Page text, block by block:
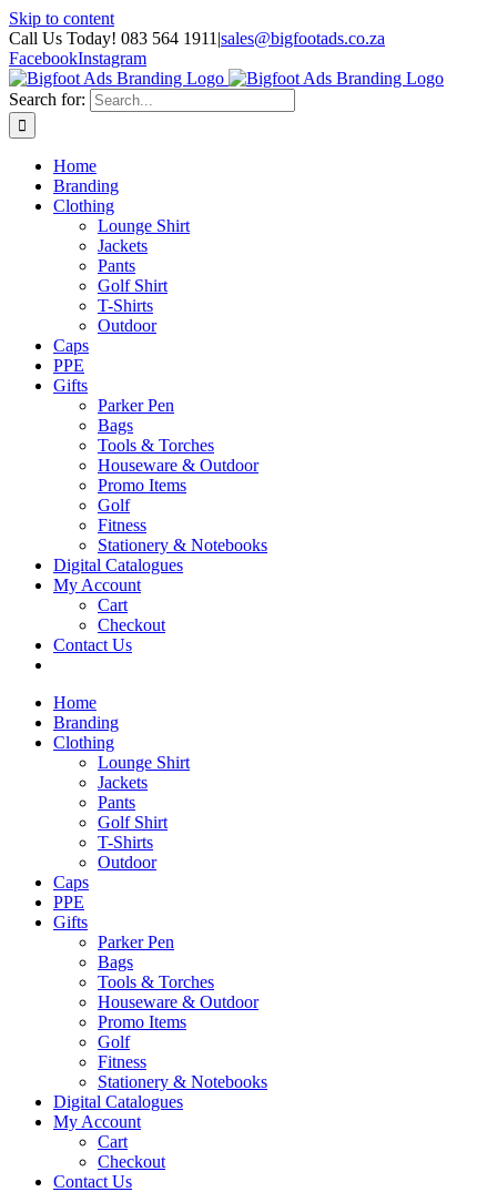
Skip to content
Call Us Today! 083 564 1911 |sales@bigfootads.co.za
FacebookInstagram
Search for:
Home
Branding
Clothing
Lounge Shirt
Jackets
Pants
Golf Shirt
T-Shirts
Outdoor
Caps
PPE
Gifts
Parker Pen
Bags
Tools & Torches
Houseware & Outdoor
Promo Items
Golf
Fitness
Stationery & Notebooks
Digital Catalogues
My Account
Cart
Checkout
Contact Us
Home
Branding
Clothing
Lounge Shirt
Jackets
Pants
Golf Shirt
T-Shirts
Outdoor
Caps
PPE
Gifts
Parker Pen
Bags
Tools & Torches
Houseware & Outdoor
Promo Items
Golf
Fitness
Stationery & Notebooks
Digital Catalogues
My Account
Cart
Checkout
Contact Us